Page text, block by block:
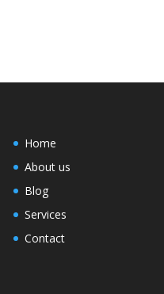
Home
About us
Blog
Services
Contact